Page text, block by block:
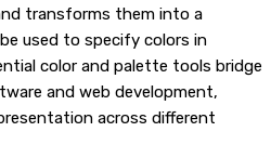
transforms them into a
used to specify colors in
color and palette tools bridge
and web development,
across different